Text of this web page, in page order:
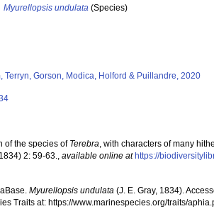
Myurellopsis undulata (Species)
Terryn, Gorson, Modica, Holford & Puillandre, 2020
of the species of Terebra, with characters of many
2: 59-63.,available online at https://
Myurellopsis undulata (J. E. Gray, 1834).
Traits at: https://www.marinespecies.org/traits/